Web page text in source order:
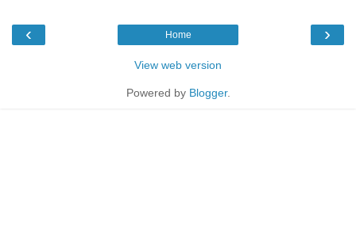
‹ ›
Home
View web version
Powered by Blogger.